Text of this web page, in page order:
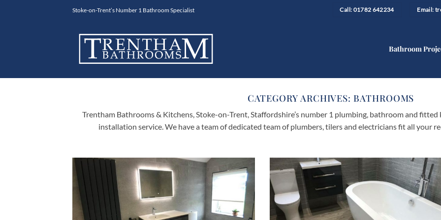
Stoke-on-Trent’s Number 1 Bathroom Specialist Call: 01782 642234 Email:
Bathroom
CATEGORY ARCHIVES:BATHROOMS
Trentham Bathrooms & Kitchens, Stoke-on-Trent, Staffordshire’s number 1 plumbing, bathroom and
installation service. We have a team of dedicated team of plumbers, tilers and electricians fit all your